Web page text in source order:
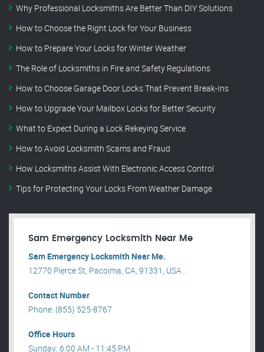
Why Professional Locksmiths Are Better Than DIY Solutions
How to Choose the Right Lock for Your Business
How to Prepare Your Locks for Winter Weather
The Role of Locksmiths in Fire and Safety Regulations
How to Choose Garage Door Locks That Prevent Break-Ins
How to Upgrade Your Mailbox Locks for Better Security
What to Expect During a Lock Rekeying Service
How to Avoid Locksmith Scams and Fraud
How Locksmiths Assist With Electronic Access Control
Tips for Protecting Your Locks From Weather Damage
Sam Emergency Locksmith Near Me
Sam Emergency Locksmith Near Me.
12770 Pierce St, Pacoima, CA, 91331, USA .
Contact Number
Phone: (855) 525-8767
Office Hours
Sunday: 6:00 AM - 11:45 PM